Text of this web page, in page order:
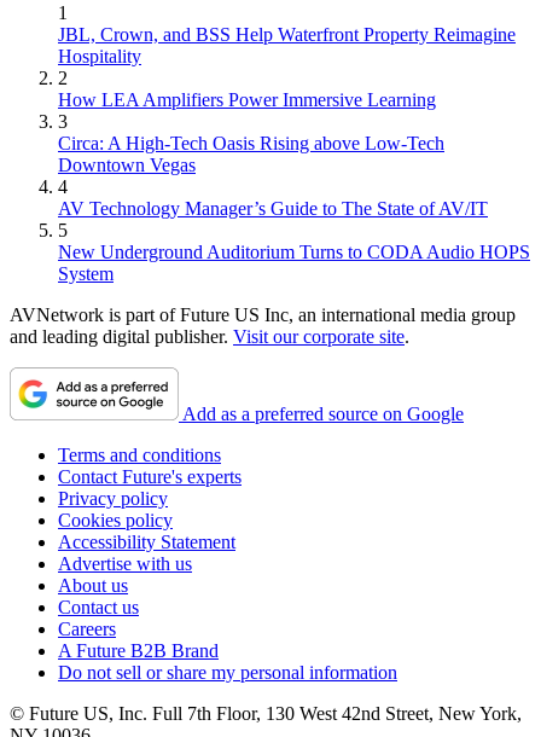
1
JBL, Crown, and BSS Help Waterfront Property Reimagine
Hospitality
2
How LEA Amplifiers Power Immersive Learning
3
Circa: A High-Tech Oasis Rising above Low-Tech
Downtown Vegas
4
AV Technology Manager’s Guide to The State of AV/IT
5
New Underground Auditorium Turns to CODA Audio HOPS
System
AVNetwork is part of Future US Inc, an international media group
and leading digital publisher. Visit our corporate site.
Add as a preferred source on Google
Terms and conditions
Contact Future's experts
Privacy policy
Cookies policy
Accessibility Statement
Advertise with us
About us
Contact us
Careers
A Future B2B Brand
Do not sell or share my personal information
© Future US, Inc. Full 7th Floor, 130 West 42nd Street, New York,